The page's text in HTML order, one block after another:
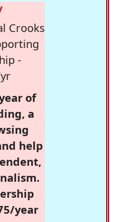
Crooks
-
of
a
help
year